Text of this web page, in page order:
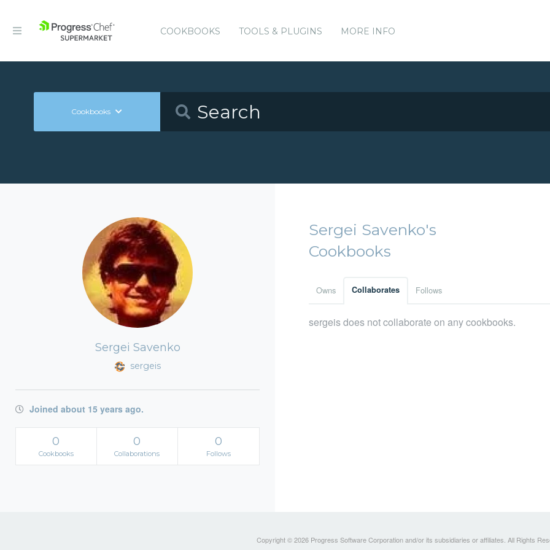
COOKBOOKS TOOLS & PLUGINS MORE INFO
Cookbooks
Sergei Savenko
sergeis
Joined about 15 years ago.
0
Cookbooks
0
Collaborations
0
Follows
Sergei Savenko's
Cookbooks
Owns Collaborates Follows
sergeis does not collaborate on any cookbooks.
Copyright © 2026 Progress Software Corporation and/or its subsidiaries or affiliates. All Rights